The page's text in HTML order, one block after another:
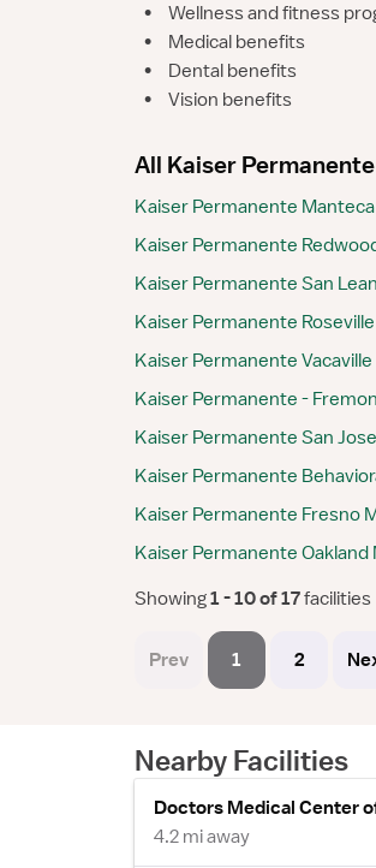
•
Wellness and fitness
•
Medical benefits
•
Dental benefits
•
Vision benefits
All Kaiser
Kaiser Permanente
Kaiser Permanente
Kaiser Permanente San
Kaiser Permanente
Kaiser Permanente
Kaiser Permanente -
Kaiser Permanente San
Kaiser Permanente
Kaiser Permanente Fresno
Kaiser Permanente Oakland
Showing 1 - 10 of 17 facilities
Prev 1 2
Nearby Facilities
Doctors Medical Center
4.2 mi away